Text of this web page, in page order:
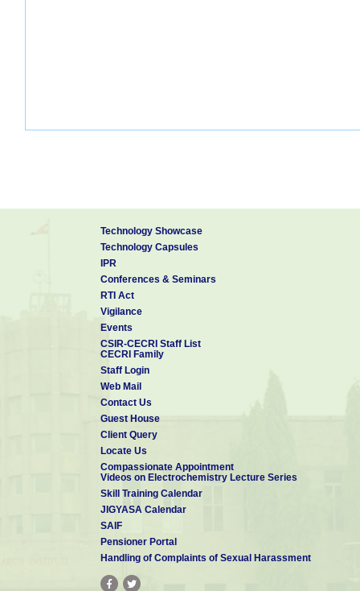
Technology Showcase
Technology Capsules
IPR
Conferences & Seminars
RTI Act
Vigilance
Events
CSIR-CECRI Staff List
CECRI Family
Staff Login
Web Mail
Contact Us
Guest House
Client Query
Locate Us
Compassionate Appointment
Videos on Electrochemistry Lecture Series
Skill Training Calendar
JIGYASA Calendar
SAIF
Pensioner Portal
Handling of Complaints of Sexual Harassment